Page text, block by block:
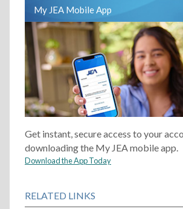
My JEA Mobile App
Get instant, secure access to your
downloading the My JEA mobile app.
Download the App Today
RELATED LINKS